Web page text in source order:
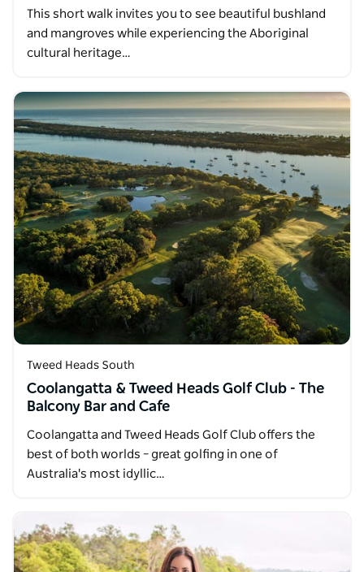
This short walk invites you to see beautiful bushland
and mangroves while experiencing the Aboriginal
cultural heritage…
Tweed Heads South
Coolangatta & Tweed Heads Golf Club - The
Balcony Bar and Cafe
Coolangatta and Tweed Heads Golf Club offers the
best of both worlds – great golfing in one of
Australia's most idyllic…